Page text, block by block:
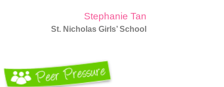
Stephanie Tan
St. Nicholas Girls’ School